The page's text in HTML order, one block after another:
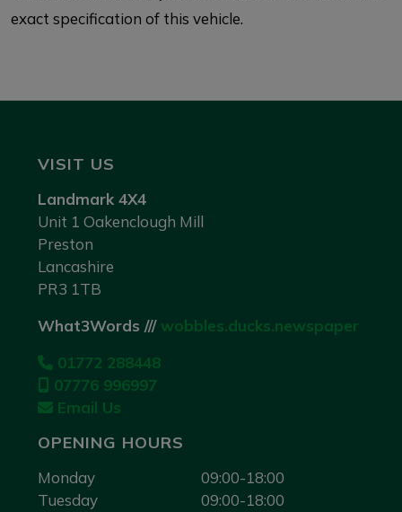
exact specification of this vehicle.
VISIT US
Landmark 4X4
Unit 1 Oakenclough Mill
Preston
Lancashire
PR3 1TB
What3Words /// wobbles.ducks.newspaper
01772 288448
07776 996997
Email Us
OPENING HOURS
Monday
09:00-18:00
Tuesday
09:00-18:00